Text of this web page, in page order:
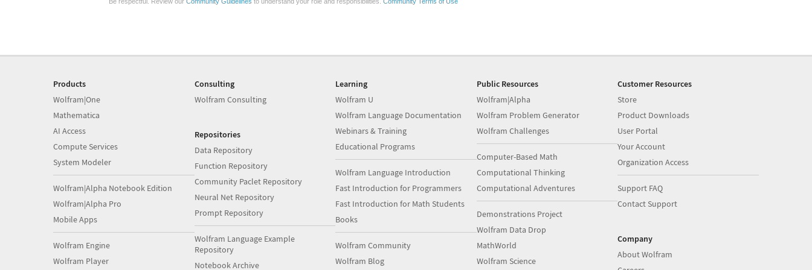
Products
Wolfram|One
Mathematica
AI Access
Compute Services
System Modeler
Wolfram|Alpha Notebook Edition
Wolfram|Alpha Pro
Mobile Apps
Wolfram Engine
Wolfram Player
Consulting
Wolfram Consulting
Repositories
Data Repository
Function Repository
Community Paclet Repository
Neural Net Repository
Prompt Repository
Wolfram Language Example
Repository
Notebook Archive
Learning
Wolfram U
Wolfram Language Documentation
Webinars & Training
Educational Programs
Wolfram Language Introduction
Fast Introduction for Programmers
Fast Introduction for Math Students
Books
Wolfram Community
Wolfram Blog
Public Resources
Wolfram|Alpha
Wolfram Problem Generator
Wolfram Challenges
Computer-Based Math
Computational Thinking
Computational Adventures
Demonstrations Project
Wolfram Data Drop
MathWorld
Wolfram Science
Customer Resources
Store
Product Downloads
User Portal
Your Account
Organization Access
Support FAQ
Contact Support
Company
About Wolfram